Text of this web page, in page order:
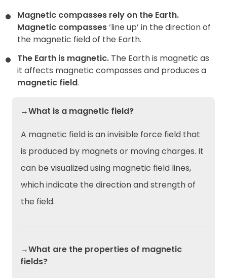
Magnetic compasses rely on the Earth.
Magnetic compasses‘line up’ in the direction of
the magnetic field of the Earth.
The Earth is magnetic. The Earth is magnetic as
it affects magnetic compasses and produces a
magnetic field.
→What is a magnetic field?
A magnetic field is an invisible force field that
is produced by magnets or moving charges. It
can be visualized using magnetic field lines,
which indicate the direction and strength of
the field.
→What are the properties of magnetic
fields?